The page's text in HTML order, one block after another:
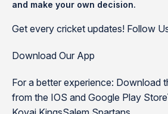
and make your own decision.
Get every cricket updates! Follow
Download Our App
For a better experience: Download
from the IOS and Google Play